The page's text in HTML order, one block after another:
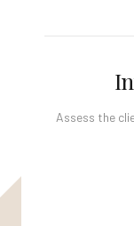
Assess the